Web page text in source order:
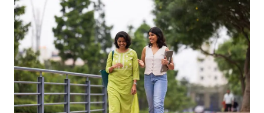
a
date.
Press
the
escape
button
to
close
the
calendar.